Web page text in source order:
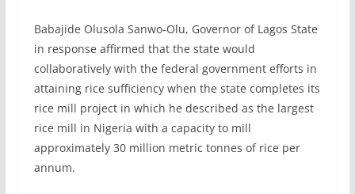
Babajide Olusola Sanwo-Olu, Governor of Lagos State
in response affirmed that the state would
collaboratively with the federal government efforts in
attaining rice sufficiency when the state completes its
rice mill project in which he described as the largest
rice mill in Nigeria with a capacity to mill
approximately 30 million metric tonnes of rice per
annum.